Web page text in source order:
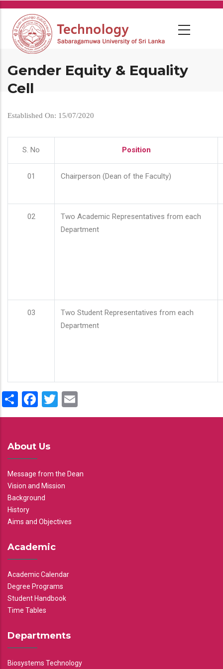
Skip
main
content
Gender Equity & Equality
Cell
Established On: 15/07/2020
S. No Position
01 Chairperson (Dean of the Faculty)
02
Two Academic Representatives from each
Department
03
Two Student Representatives from each
Department
ShareFacebook
Twitter
About Us
Message from the Dean
Vision and Mission
Background
History
Aims and Objectives
Academic
Academic Calendar
Degree Programs
Student Handbook
Time Tables
Departments
Biosystems Technology